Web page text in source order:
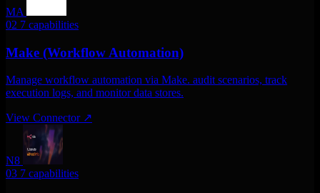
MA
02 7 capabilities
Make (Workflow Automation)
Manage workflow automation via Make. audit scenarios, track
execution logs, and monitor data stores.
View Connector ↗
N8
03 7 capabilities